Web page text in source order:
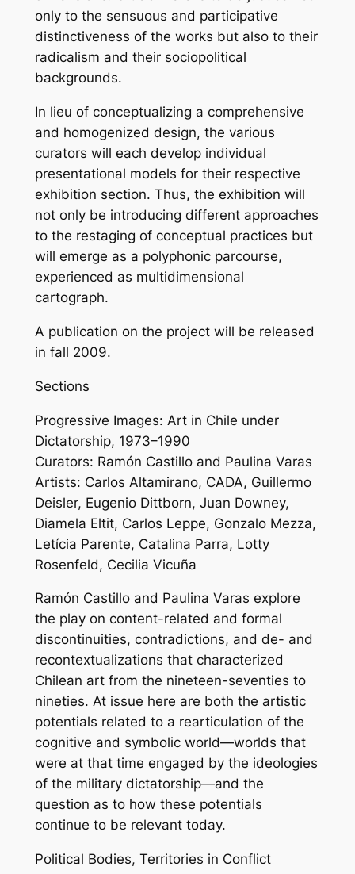
only to the sensuous and participative
distinctiveness of the works but also to their
radicalism and their sociopolitical
backgrounds.
In lieu of conceptualizing a comprehensive
and homogenized design, the various
curators will each develop individual
presentational models for their respective
exhibition section. Thus, the exhibition will
not only be introducing different approaches
to the restaging of conceptual practices but
will emerge as a polyphonic parcourse,
experienced as multidimensional
cartograph.
A publication on the project will be released
in fall 2009.
Sections
Progressive Images: Art in Chile under
Dictatorship, 1973–1990
Curators: Ramón Castillo and Paulina Varas
Artists: Carlos Altamirano, CADA, Guillermo
Deisler, Eugenio Dittborn, Juan Downey,
Diamela Eltit, Carlos Leppe, Gonzalo Mezza,
Letícia Parente, Catalina Parra, Lotty
Rosenfeld, Cecilia Vicuña
Ramón Castillo and Paulina Varas explore
the play on content-related and formal
discontinuities, contradictions, and de- and
recontextualizations that characterized
Chilean art from the nineteen-seventies to
nineties. At issue here are both the artistic
potentials related to a rearticulation of the
cognitive and symbolic world—worlds that
were at that time engaged by the ideologies
of the military dictatorship—and the
question as to how these potentials
continue to be relevant today.
Political Bodies, Territories in Conflict